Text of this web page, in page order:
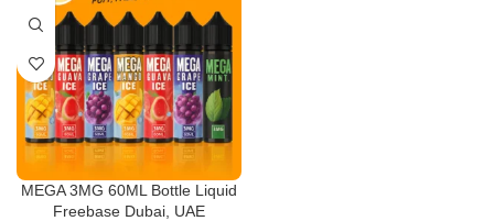
MEGA 3MG 60ML Bottle Liquid
Freebase Dubai, UAE